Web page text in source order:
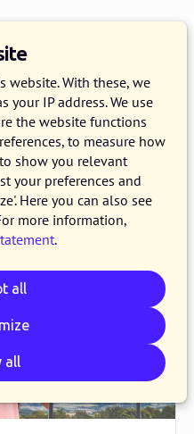
website. With these, we
your IP address. We use
the website functions
to measure how
show you relevant
your preferences and
Here you can also see
more information,
.
all
all